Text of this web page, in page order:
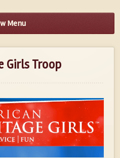
Menu
Girls Troop